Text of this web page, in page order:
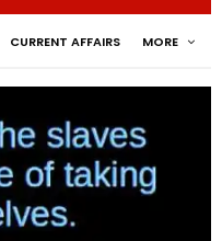
CURRENT AFFAIRS MORE